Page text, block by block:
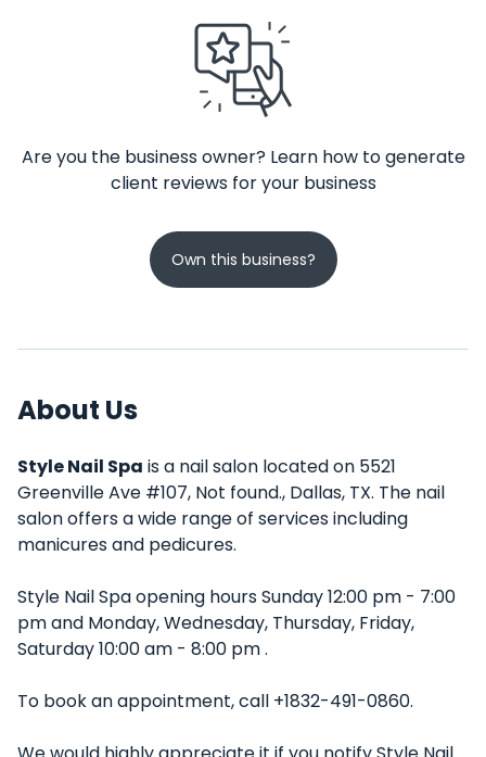
Are you the business owner? Learn how to generate
client reviews for your business
Own this business?
About Us
Style Nail Spa is a nail salon located on 5521
Greenville Ave #107, Not found., Dallas, TX. The nail
salon offers a wide range of services including
manicures and pedicures.
Style Nail Spa opening hours Sunday 12:00 pm - 7:00
pm and Monday, Wednesday, Thursday, Friday,
Saturday 10:00 am - 8:00 pm .
To book an appointment, call +1832-491-0860.